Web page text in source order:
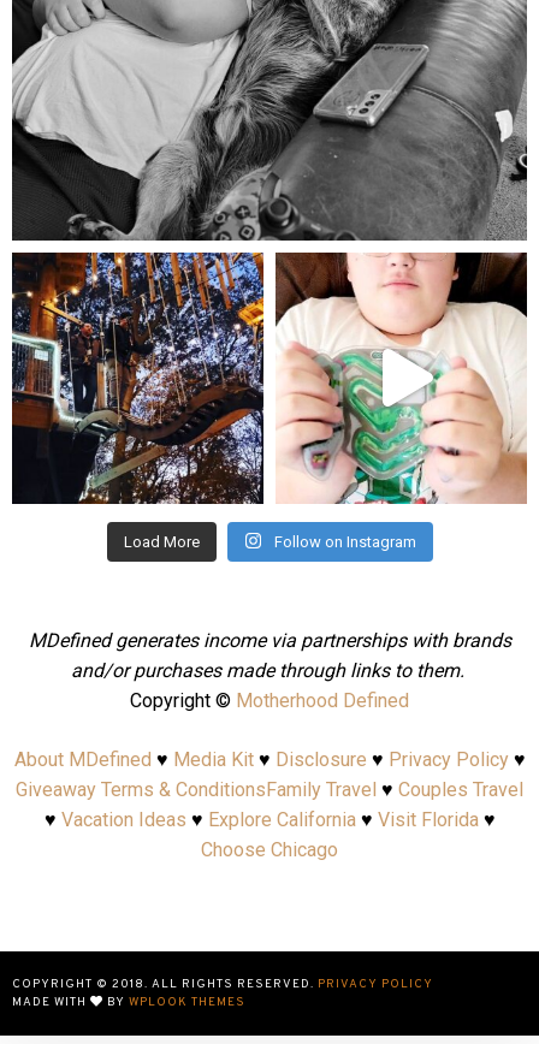
Aug 5
mdefined
Aug 4
mdefined
Jul 25
Load More Follow on Instagram
MDefined generates income via partnerships with brands
and/or purchases made through links to them.
Copyright © Motherhood Defined
About MDefined ♥ Media Kit♥ Disclosure ♥ Privacy Policy♥
Giveaway Terms & ConditionsFamily Travel ♥ Couples Travel
♥ Vacation Ideas ♥ Explore California♥ Visit Florida♥
Choose Chicago
COPYRIGHT © 2018. ALL RIGHTS RESERVED. PRIVACY POLICY
MADE WITH
BY WPLOOK THEMES